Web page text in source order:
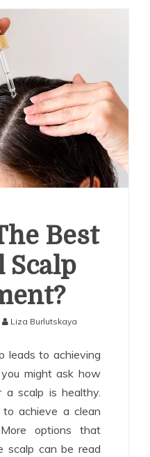
Best
Scalp
Liza Burlutskaya
leads to achieving
might ask how
scalp is healthy.
achieve a clean
options that
scalp can be read